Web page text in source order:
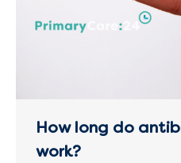
How long do
work?